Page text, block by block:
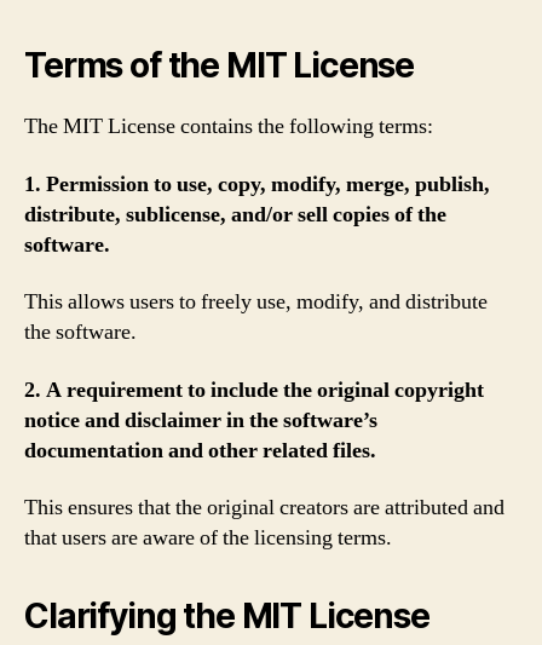
Terms of the MIT License
The MIT License contains the following terms:
1. Permission to use, copy, modify, merge, publish,
distribute, sublicense, and/or sell copies of the
software.
This allows users to freely use, modify, and distribute
the software.
2. A requirement to include the original copyright
notice and disclaimer in the software’s
documentation and other related files.
This ensures that the original creators are attributed and
that users are aware of the licensing terms.
Clarifying the MIT License